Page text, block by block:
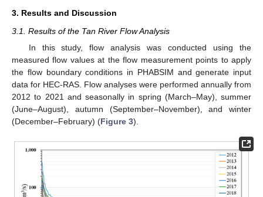
3. Results and Discussion
3.1. Results of the Tan River Flow Analysis
In this study, flow analysis was conducted using the
measured flow values at the flow measurement points to apply
the flow boundary conditions in PHABSIM and generate input
data for HEC-RAS. Flow analyses were performed annually from
2012 to 2021 and seasonally in spring (March–May), summer
(June–August), autumn (September–November), and winter
(December–February) (Figure 3).